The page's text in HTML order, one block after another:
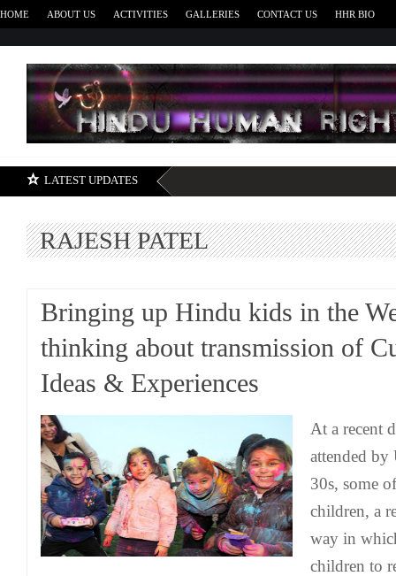
HOME ABOUT US ACTIVITIES GALLERIES CONTACT US HHR BIO
LATEST UPDATES
RAJESH PATEL
Bringing up Hindu kids in the
thinking about transmission of
Ideas & Experiences
At a recent
attended
30s, some
children, a
way in
children to